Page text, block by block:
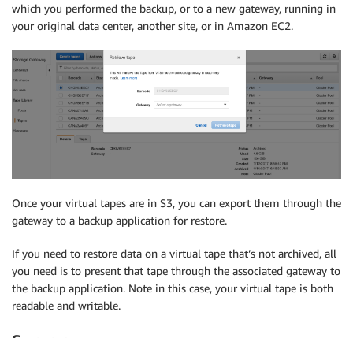
which you performed the backup, or to a new gateway, running in
your original data center, another site, or in Amazon EC2.
Once your virtual tapes are in S3, you can export them through the
gateway to a backup application for restore.
If you need to restore data on a virtual tape that’s not archived, all
you need is to present that tape through the associated gateway to
the backup application. Note in this case, your virtual tape is both
readable and writable.